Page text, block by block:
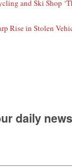
and Ski Shop
Rise in Stolen
daily